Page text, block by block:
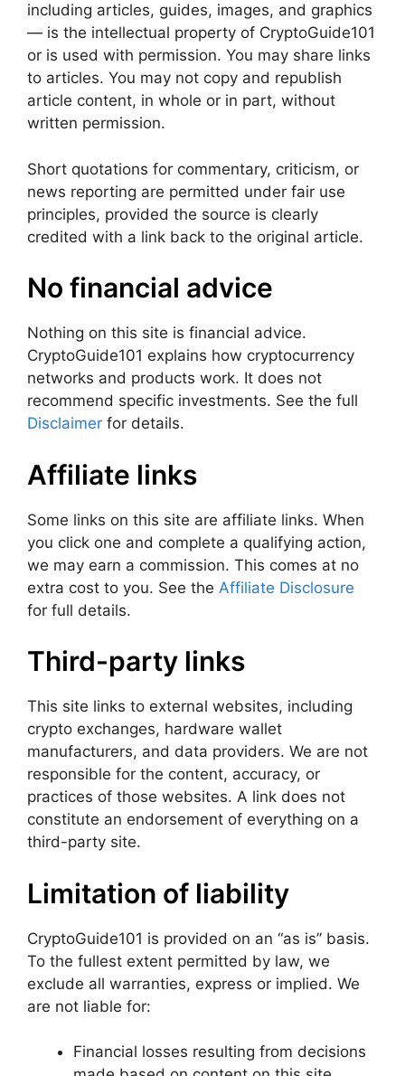
including articles, guides, images, and graphics
— is the intellectual property of CryptoGuide101
or is used with permission. You may share links
to articles. You may not copy and republish
article content, in whole or in part, without
written permission.
Short quotations for commentary, criticism, or
news reporting are permitted under fair use
principles, provided the source is clearly
credited with a link back to the original article.
No financial advice
Nothing on this site is financial advice.
CryptoGuide101 explains how cryptocurrency
networks and products work. It does not
recommend specific investments. See the full
Disclaimer for details.
Affiliate links
Some links on this site are affiliate links. When
you click one and complete a qualifying action,
we may earn a commission. This comes at no
extra cost to you. See the Affiliate Disclosure
for full details.
Third-party links
This site links to external websites, including
crypto exchanges, hardware wallet
manufacturers, and data providers. We are not
responsible for the content, accuracy, or
practices of those websites. A link does not
constitute an endorsement of everything on a
third-party site.
Limitation of liability
CryptoGuide101 is provided on an “as is” basis.
To the fullest extent permitted by law, we
exclude all warranties, express or implied. We
are not liable for:
Financial losses resulting from decisions